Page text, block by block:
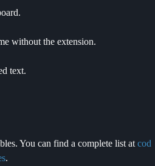
without the extension.
text.
You can find a complete list at cod
.